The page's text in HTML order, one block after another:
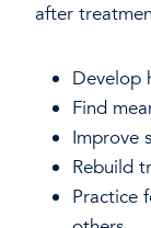
after
Develop
Find
Improve
Rebuild
Practice